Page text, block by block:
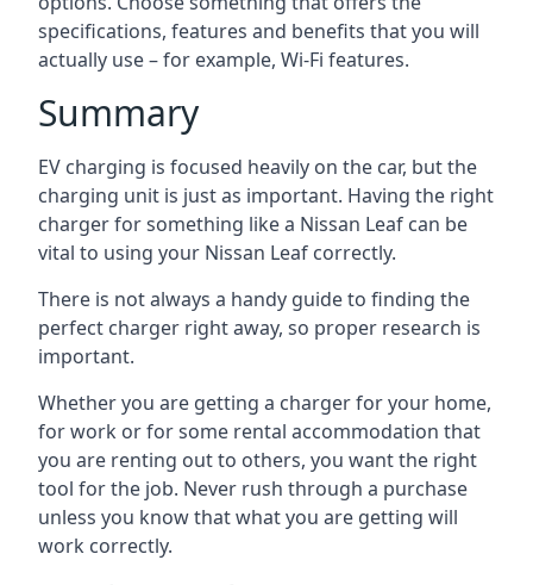
specifications, features and benefits that you will
actually use – for example, Wi-Fi features.
Summary
EV charging is focused heavily on the car, but the
charging unit is just as important. Having the right
charger for something like a Nissan Leaf can be
vital to using your Nissan Leaf correctly.
There is not always a handy guide to finding the
perfect charger right away, so proper research is
important.
Whether you are getting a charger for your home,
for work or for some rental accommodation that
you are renting out to others, you want the right
tool for the job. Never rush through a purchase
unless you know that what you are getting will
work correctly.